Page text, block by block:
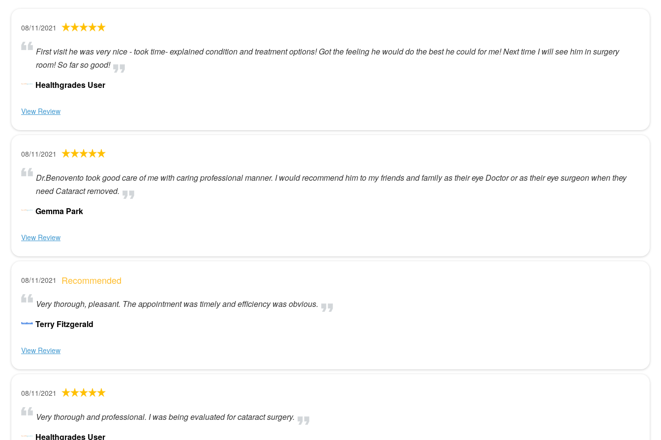
08/11/2021
First visit he was very nice - took time- explained condition and treatment options! Got the feeling he would do the best he could for me! Next time I will see him in surgery
room! So far so good!
Healthgrades User
View Review
08/11/2021
Dr.Benovento took good care of me with caring professional manner. I would recommend him to my friends and family as their eye Doctor or as their eye surgeon when they
need Cataract removed.
Gemma Park
View Review
08/11/2021 Recommended
Very thorough, pleasant. The appointment was timely and efficiency was obvious.
Terry Fitzgerald
View Review
08/11/2021
Very thorough and professional. I was being evaluated for cataract surgery.
Healthgrades User